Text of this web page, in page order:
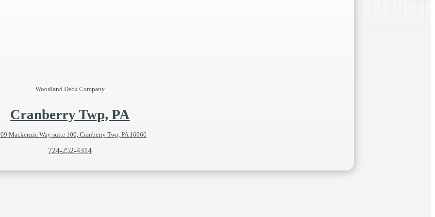
Woodland Deck Company
Cranberry Twp, PA
Mackenzie Way suite 100, Cranberry Twp, PA 16066
724-252-4314